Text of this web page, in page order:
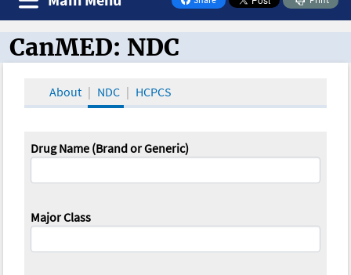
on Facebook
CanMED and the Oncology Toolbox
CanMED: NDC
About NDC HCPCS
Drug Name (Brand or Generic)
Major Class